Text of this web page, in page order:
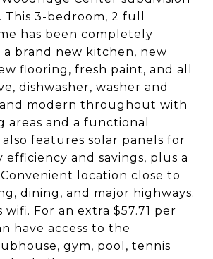
This 3-bedroom, 2 full
has been completely
brand new kitchen, new
flooring, fresh paint, and all
dishwasher, washer and
modern throughout with
areas and a functional
also features solar panels for
efficiency and savings, plus a
location close to
dining, and major highways.
For an extra $57.71 per
have access to the
gym, pool, tennis